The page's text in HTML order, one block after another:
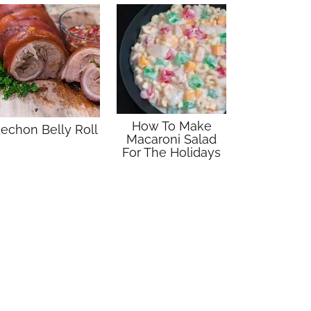
Belly Roll
How To Make
Macaroni Salad
For The Holidays